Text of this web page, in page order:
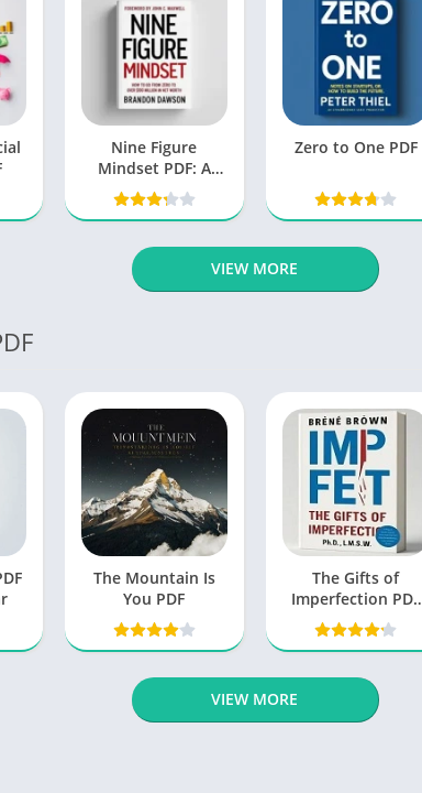
Nine Figure
Mindset PDF: A
Book by Brandon
Dawson
Zero to One PDF
VIEW MORE
The Mountain Is
You PDF
The Gifts of
Imperfection PDF
by Brene Brown
free Book
VIEW MORE